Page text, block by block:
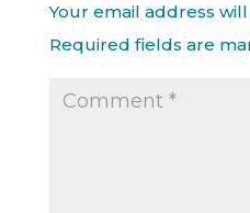
Your email address
Required fields are